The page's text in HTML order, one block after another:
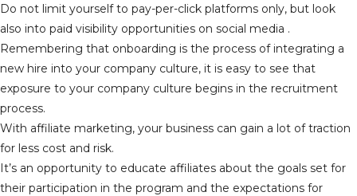
Do not limit yourself to pay-per-click platforms only, but look
also into paid visibility opportunities on social media .
Remembering that onboarding is the process of integrating a
new hire into your company culture, it is easy to see that
exposure to your company culture begins in the recruitment
process.
With affiliate marketing, your business can gain a lot of traction
for less cost and risk.
It’s an opportunity to educate affiliates about the goals set for
their participation in the program and the expectations for